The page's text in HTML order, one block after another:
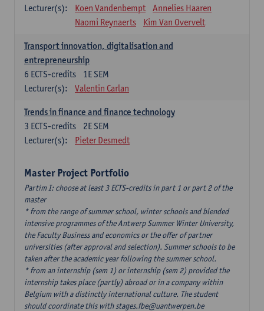
Lecturer(s):
Koen Vandenbempt
Annelies Haaren
Naomi Reynaerts
Kim Van Overvelt
Transport innovation, digitalisation and
entrepreneurship
1E SEM
6 ECTS-credits
Lecturer(s):
Valentin Carlan
Trends in finance and finance technology
2E SEM
3 ECTS-credits
Lecturer(s):
Pieter Desmedt
Master Project Portfolio
Partim I: choose at least 3 ECTS-credits in part 1 or part 2 of the
master
* from the range of summer school, winter schools and blended
intensive programmes of the Antwerp Summer Winter University,
the Faculty Business and economics or the offer of partner
universities (after approval and selection). Summer schools to be
taken after the academic year following the summer school.
* from an internship (sem 1) or internship (sem 2) provided the
internship takes place (partly) abroad or in a company within
Belgium with a distinctly international culture. The student
should coordinate this with stages.fbe@uantwerpen.be